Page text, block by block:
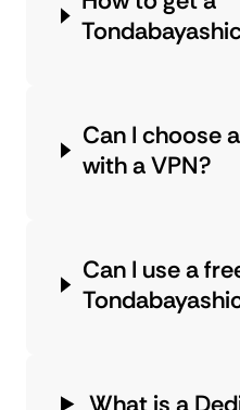
Can I choose
with a VPN?
Can I use a
What is a